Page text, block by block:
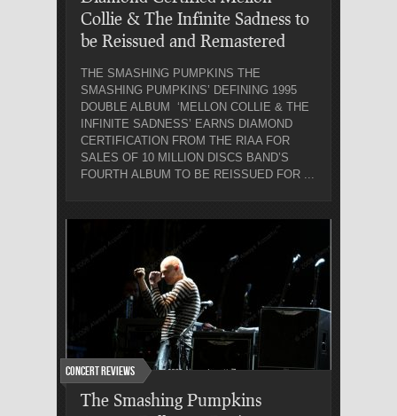
Collie & The Infinite Sadness to
be Reissued and Remastered
THE SMASHING PUMPKINS THE
SMASHING PUMPKINS’ DEFINING 1995
DOUBLE ALBUM ‘MELLON COLLIE & THE
INFINITE SADNESS’ EARNS DIAMOND
CERTIFICATION FROM THE RIAA FOR
SALES OF 10 MILLION DISCS BAND’S
FOURTH ALBUM TO BE REISSUED FOR ...
Concert Reviews
The Smashing Pumpkins